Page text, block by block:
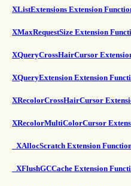
XListExtensions Extension
XMaxRequestSize Extension
XQueryCrossHairCursor
XQueryExtension Extension
XRecolorCrossHairCursor
XRecolorMultiColorCursor
_XAllocScratch Extension
_XFlushGCCache Extension